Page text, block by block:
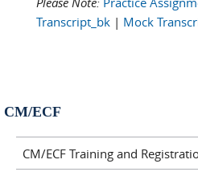
Transcript_bk | Mock
CM/ECF
CM/ECF Training and